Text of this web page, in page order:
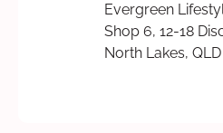
Evergreen
Shop 6, 12-18
North Lakes,